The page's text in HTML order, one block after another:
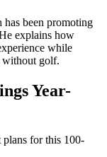
been promoting
explains how
while
without golf.
Year-
for this 100-